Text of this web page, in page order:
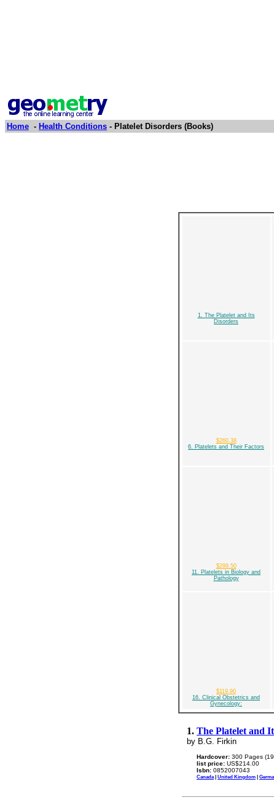
Home - Health Conditions - Platelet Disorders (Books)
1. The Platelet and Its
Disorders
$260.38
6. Platelets and Their Factors
$299.50
11. Platelets in Biology and
Pathology
$119.90
16. Clinical Obstetrics and
Gynecology:
1. The Platelet and
by B.G. Firkin
Hardcover: 300 Pages
list price: US$214.00
Isbn: 0852007043
Canada| United Kingdom |